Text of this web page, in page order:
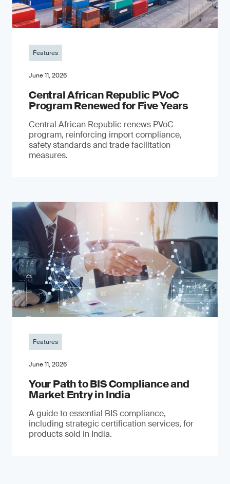
Features
June 11, 2026
Central African Republic PVoC
Program Renewed for Five Years
Central African Republic renews PVoC
program, reinforcing import compliance,
safety standards and trade facilitation
measures.
Features
June 11, 2026
Your Path to BIS Compliance and
Market Entry in India
A guide to essential BIS compliance,
including strategic certification services, for
products sold in India.